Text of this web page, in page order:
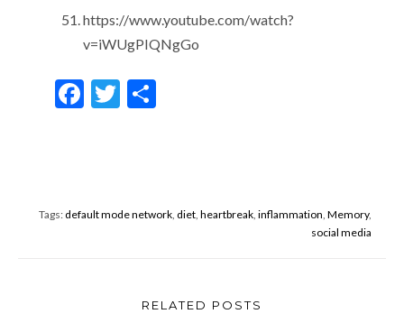
https://www.youtube.com/watch?
v=iWUgPIQNgGo
F
o
T S
Tags: default mode network, diet, heartbreak, inflammation, Memory,
social media
RELATED POSTS